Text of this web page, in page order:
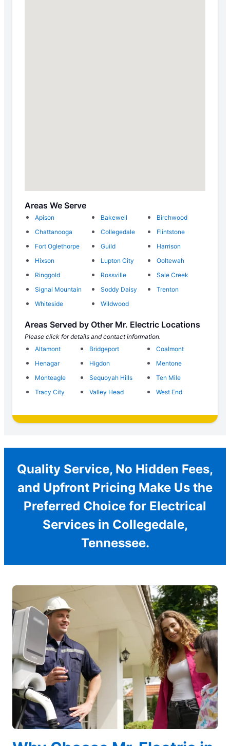
Areas We Serve
Apison Bakewell
Birchwood
Chattanooga
Collegedale
Flintstone
Fort Oglethorpe
Guild
Harrison
Hixson
Lupton City
Ooltewah
Ringgold
Rossville
Sale Creek
Signal Mountain
Soddy Daisy
Trenton
Whiteside
Wildwood
Areas Served by Other Mr. Electric Locations
Please click for details and contact information.
Altamont
Bridgeport
Coalmont
Henagar
Higdon
Mentone
Monteagle
Sequoyah Hills
Ten Mile
Tracy City
Valley Head West End
Quality Service, No Hidden Fees,
and Upfront Pricing Make Us the
Preferred Choice for Electrical
Services in Collegedale,
Tennessee.